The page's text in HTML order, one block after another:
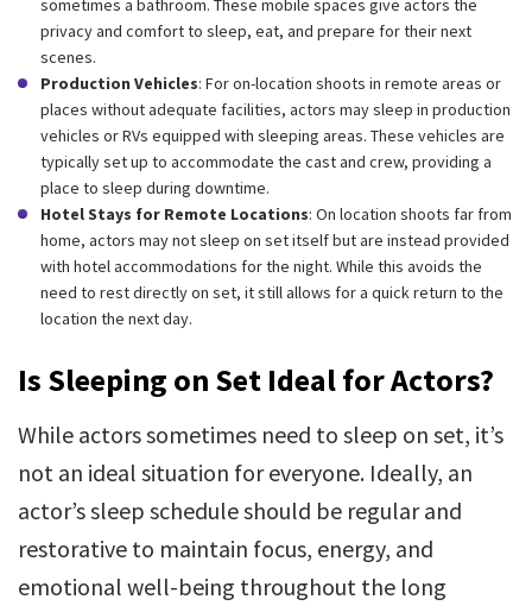
sometimes a bathroom. These mobile spaces give actors the
privacy and comfort to sleep, eat, and prepare for their next
scenes.
Production Vehicles: For on-location shoots in remote areas or
places without adequate facilities, actors may sleep in production
vehicles or RVs equipped with sleeping areas. These vehicles are
typically set up to accommodate the cast and crew, providing a
place to sleep during downtime.
Hotel Stays for Remote Locations: On location shoots far from
home, actors may not sleep on set itself but are instead provided
with hotel accommodations for the night. While this avoids the
need to rest directly on set, it still allows for a quick return to the
location the next day.
Is Sleeping on Set Ideal for Actors?
While actors sometimes need to sleep on set, it’s
not an ideal situation for everyone. Ideally, an
actor’s sleep schedule should be regular and
restorative to maintain focus, energy, and
emotional well-being throughout the long